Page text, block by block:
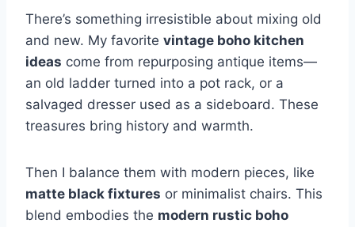
There’s something irresistible about mixing old
and new. My favorite vintage boho kitchen
ideas come from repurposing antique items—
an old ladder turned into a pot rack, or a
salvaged dresser used as a sideboard. These
treasures bring history and warmth.
Then I balance them with modern pieces, like
matte black fixtures or minimalist chairs. This
blend embodies the modern rustic boho